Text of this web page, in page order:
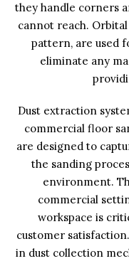
they handle corners
cannot reach.
pattern, are used
eliminate any
Dust extraction
commercial floor
are designed to
the sanding
environment.
commercial
workspace is
customer
in dust collection